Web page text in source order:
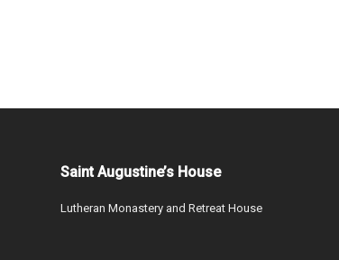
Saint Augustine’s House
Lutheran Monastery and Retreat House